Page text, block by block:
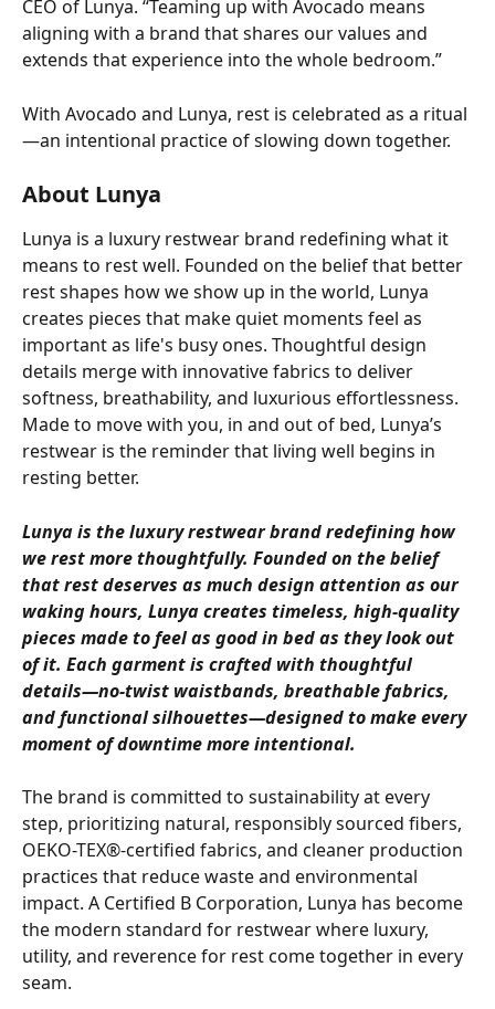
CEO of Lunya. “Teaming up with Avocado means
aligning with a brand that shares our values and
extends that experience into the whole bedroom.”
With Avocado and Lunya, rest is celebrated as a ritual
—an intentional practice of slowing down together.
About Lunya
Lunya is a luxury restwear brand redefining what it
means to rest well. Founded on the belief that better
rest shapes how we show up in the world, Lunya
creates pieces that make quiet moments feel as
important as life's busy ones. Thoughtful design
details merge with innovative fabrics to deliver
softness, breathability, and luxurious effortlessness.
Made to move with you, in and out of bed, Lunya’s
restwear is the reminder that living well begins in
resting better.
Lunya is the luxury restwear brand redefining how
we rest more thoughtfully. Founded on the belief
that rest deserves as much design attention as our
waking hours, Lunya creates timeless, high-quality
pieces made to feel as good in bed as they look out
of it. Each garment is crafted with thoughtful
details—no-twist waistbands, breathable fabrics,
and functional silhouettes—designed to make every
moment of downtime more intentional.
The brand is committed to sustainability at every
step, prioritizing natural, responsibly sourced fibers,
OEKO-TEX®-certified fabrics, and cleaner production
practices that reduce waste and environmental
impact. A Certified B Corporation, Lunya has become
the modern standard for restwear where luxury,
utility, and reverence for rest come together in every
seam.